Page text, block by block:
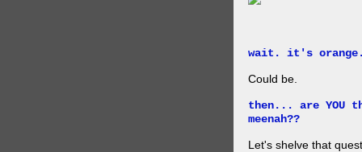
wait. it's orange.
Could be.
then... are YOU
meenah??
Let's shelve that